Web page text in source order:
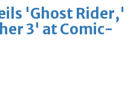
'Ghost Rider,'
3' at Comic-